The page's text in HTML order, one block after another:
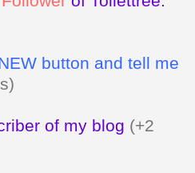
button and tell me
of my blog (+2